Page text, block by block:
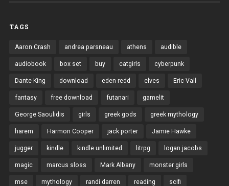
TAGS
Aaron Crash andrea parsneau athens audible
audiobook box set buy catgirls cyberpunk
Dante King download eden redd elves Eric Vall
fantasy free download futanari gamelit
George Saoulidis girls greek gods greek mythology
harem Harmon Cooper jack porter Jamie Hawke
jugger kindle kindle unlimited litrpg logan jacobs
magic marcus sloss Mark Albany monster girls
mse mythology randi darren reading scifi